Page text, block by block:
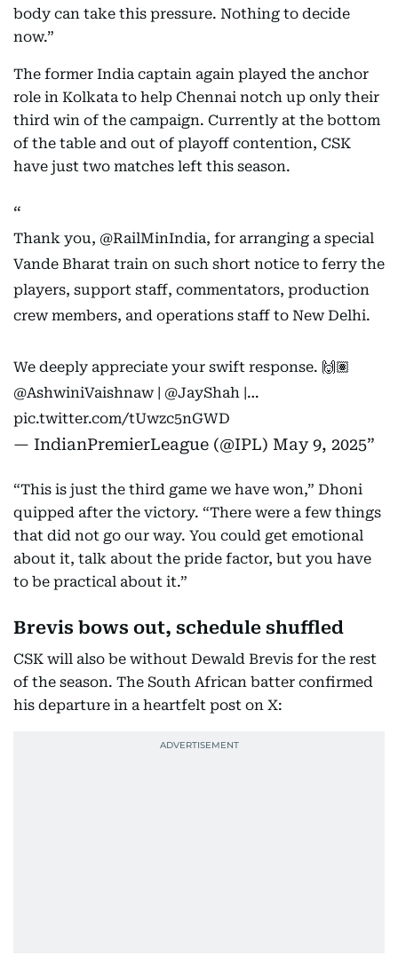
body can take this pressure. Nothing to decide
now.”
The former India captain again played the anchor
role in Kolkata to help Chennai notch up only their
third win of the campaign. Currently at the bottom
of the table and out of playoff contention, CSK
have just two matches left this season.
Thank you, @RailMinIndia, for arranging a special
Vande Bharat train on such short notice to ferry the
players, support staff, commentators, production
crew members, and operations staff to New Delhi.
We deeply appreciate your swift response. 🙌🏽
@AshwiniVaishnaw| @JayShah |…
pic.twitter.com/tUwzc5nGWD
— IndianPremierLeague (@IPL) May 9, 2025
“This is just the third game we have won,” Dhoni
quipped after the victory. “There were a few things
that did not go our way. You could get emotional
about it, talk about the pride factor, but you have
to be practical about it.”
Brevis bows out, schedule shuffled
CSK will also be without Dewald Brevis for the rest
of the season. The South African batter confirmed
his departure in a heartfelt post on X: